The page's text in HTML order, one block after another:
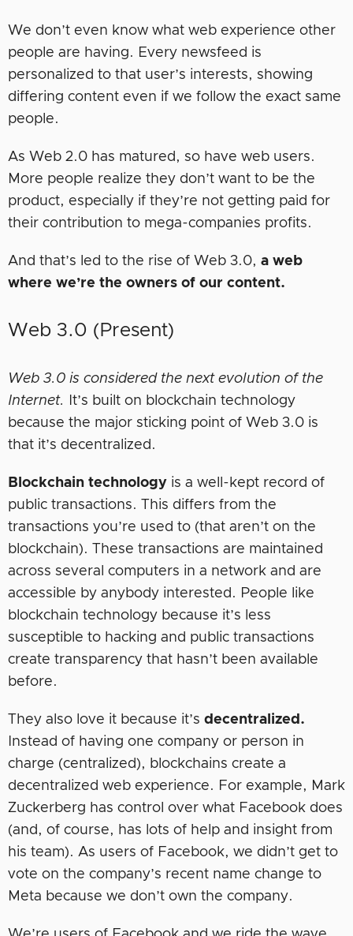
We don’t even know what web experience other
people are having. Every newsfeed is
personalized to that user’s interests, showing
differing content even if we follow the exact same
people.
As Web 2.0 has matured, so have web users.
More people realize they don’t want to be the
product, especially if they’re not getting paid for
their contribution to mega-companies profits.
And that’s led to the rise of Web 3.0, a web
where we’re the owners of our content.
Web 3.0 (Present)
Web 3.0 is considered the next evolution of the
Internet.
It’s built on blockchain technology
because the major sticking point of Web 3.0 is
that it’s decentralized.
Blockchain technology is a well-kept record of
public transactions. This differs from the
transactions you’re used to (that aren’t on the
blockchain). These transactions are maintained
across several computers in a network and are
accessible by anybody interested. People like
blockchain technology because it’s less
susceptible to hacking and public transactions
create transparency that hasn’t been available
before.
They also love it because it’s decentralized.
Instead of having one company or person in
charge (centralized), blockchains create a
decentralized web experience. For example, Mark
Zuckerberg has control over what Facebook does
(and, of course, has lots of help and insight from
his team). As users of Facebook, we didn’t get to
vote on the company’s recent name change to
Meta because we don’t own the company.